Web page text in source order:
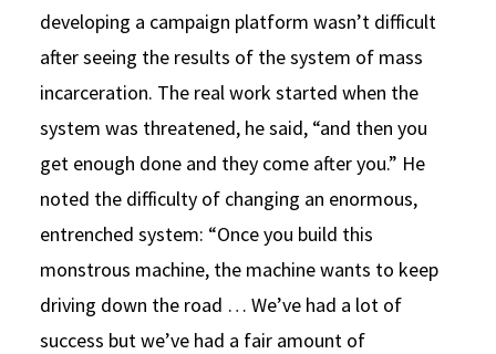
developing a campaign platform wasn’t difficult
after seeing the results of the system of mass
incarceration. The real work started when the
system was threatened, he said, “and then you
get enough done and they come after you.” He
noted the difficulty of changing an enormous,
entrenched system: “Once you build this
monstrous machine, the machine wants to keep
driving down the road … We’ve had a lot of
success but we’ve had a fair amount of